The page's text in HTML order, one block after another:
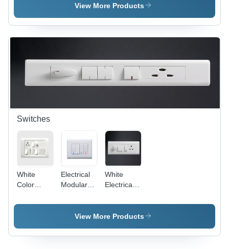
Diameter,
Off-White,
Reliable,
Easy
4 Entries,
Durable,
Protective,
Install,
IP4X
View More Products
Switches
White
Color
Switches
Electrical
Modular
Plastic,
86x86
White,
White
Electrical
Switches
View More Products